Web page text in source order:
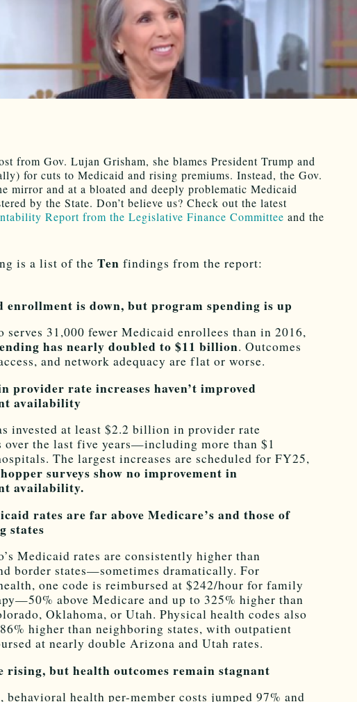
from Gov. Lujan Grisham, she blames President Trump and
for cuts to Medicaid and rising premiums. Instead, the Gov.
mirror and at a bloated and deeply problematic Medicaid
by the State. Don’t believe us? Check out the latest
Report from the Legislative Finance Committee and the
is a list of the Ten findings from the report:
enrollment is down, but program spending is up
serves 31,000 fewer Medicaid enrollees than in 2016,
has nearly doubled to $11 billion. Outcomes
and network adequacy are flat or worse.
provider rate increases haven’t improved
availability
invested at least $2.2 billion in provider rate
over the last five years—including more than $1
The largest increases are scheduled for FY25,
surveys show no improvement in
availability.
rates are far above Medicare’s and those of
states
Medicaid rates are consistently higher than
border states—sometimes dramatically. For
one code is reimbursed at $242/hour for family
above Medicare and up to 325% higher than
Oklahoma, or Utah. Physical health codes also
higher than neighboring states, with outpatient
at nearly double Arizona and Utah rates.
rising, but health outcomes remain stagnant
behavioral health per-member costs jumped 97% and